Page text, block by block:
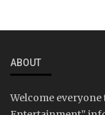
ABOUT
Welcome